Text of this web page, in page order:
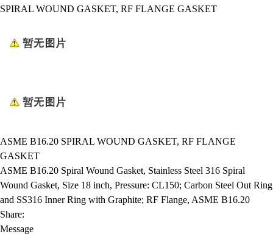
SPIRAL WOUND GASKET, RF FLANGE GASKET
ASME B16.20 SPIRAL WOUND GASKET, RF FLANGE
GASKET
ASME B16.20 Spiral Wound Gasket, Stainless Steel 316 Spiral
Wound Gasket, Size 18 inch, Pressure: CL150; Carbon Steel Out Ring
and SS316 Inner Ring with Graphite; RF Flange, ASME B16.20
Share:
Message